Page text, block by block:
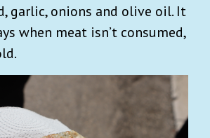
garlic, onions and olive oil. It
when meat isn’t consumed,